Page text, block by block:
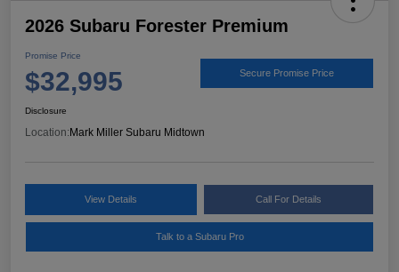
2026 Subaru Forester Premium
Promise Price
$32,995 Secure Promise Price
Disclosure
Location: Mark Miller Subaru Midtown
View Details Call For Details
Talk to a Subaru Pro